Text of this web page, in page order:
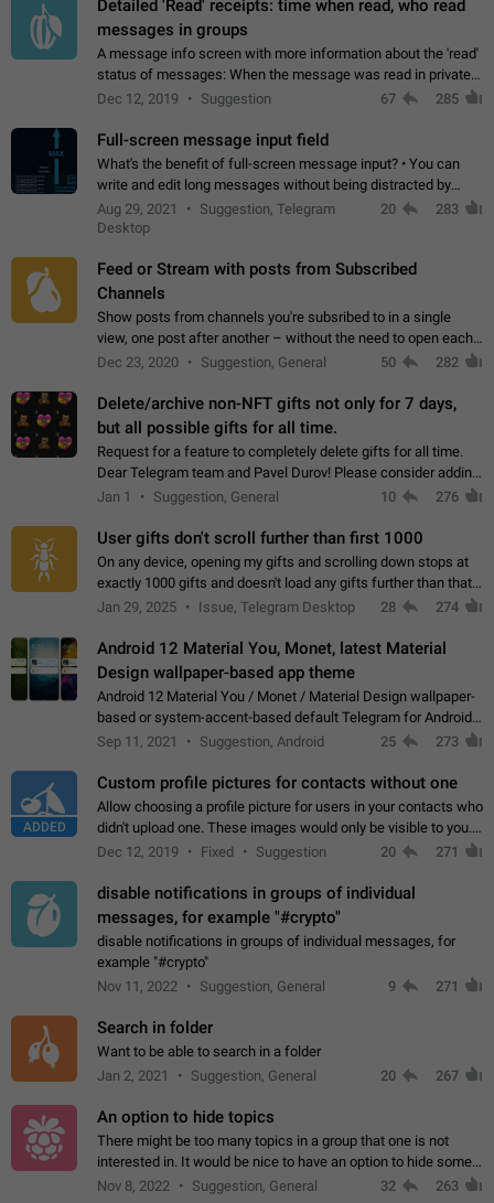
Detailed 'Read' receipts: time when read, who read
messages in groups
A message info screen with more information about the 'read'
status of messages: When the message was read in private
chats. Which group members read the message and at what
Dec 12, 2019 Suggestion 67 285
Full-screen message input field
What's the benefit of full-screen message input? • You can
write and edit long messages without being distracted by
searching for the desired piece of text using the slider • You
will not have to use…
Aug 29, 2021
Suggestion, Telegram
Desktop
20 283
Feed or Stream with posts from Subscribed
Channels
Show posts from channels you're subsribed to in a single
view, one post after another – without the need to open each
channel seprately to see what's new. Like Twitter and other
Dec 23, 2020 Suggestion, General 50 282
Delete/archive non-NFT gifts not only for 7 days,
but all possible gifts for all time.
Request for a feature to completely delete gifts for all time.
Dear Telegram team and Pavel Durov! Please consider adding
a feature to completely delete received gifts. At the moment,
Jan 1 Suggestion, General 10 276
User gifts don't scroll further than first 1000
On any device, opening my gifts and scrolling down stops at
exactly 1000 gifts and doesn't load any gifts further than that
Steps to reproduce 1. Open my profile 2. Tap on Gifts 3. Scroll
Jan 29, 2025 Issue, Telegram Desktop 28 274
Android 12 Material You, Monet, latest Material
Design wallpaper-based app theme
Android 12 Material You / Monet / Material Design wallpaper-
based or system-accent-based default Telegram for Android
app theme, compatible with Material You system theme.
Sep 11, 2021 Suggestion, Android 25 273
ADDED
Custom profile pictures for contacts without one
Allow choosing a profile picture for users in your contacts who
didn't upload one. These images would only be visible to you.
Use cases - Improve the visual appeal of your chat list. - Find
Dec 12, 2019 Fixed Suggestion 20 271
disable notifications in groups of individual
messages, for example "#crypto"
disable notifications in groups of individual messages, for
example "#crypto"
Nov 11, 2022
Suggestion, General 9 271
Search in folder
Want to be able to search in a folder
Jan 2, 2021
Suggestion, General 20 267
An option to hide topics
There might be too many topics in a group that one is not
interested in. It would be nice to have an option to hide some
topics.
Nov 8, 2022 Suggestion, General 32 263